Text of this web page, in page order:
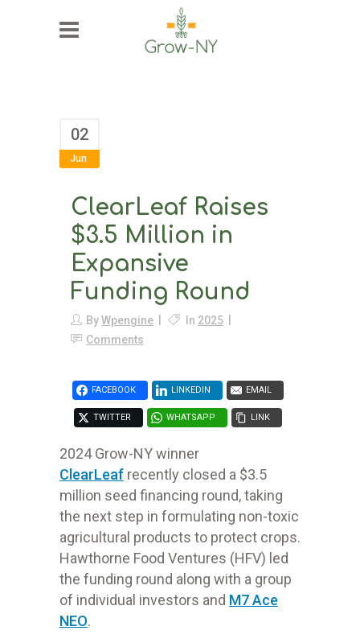
02
Jun
ClearLeaf Raises
$3.5 Million in
Expansive
Funding Round
ByWpengine In 2025
Comments
FACEBOOK LINKEDIN EMAIL
TWITTER WHATSAPP LINK
2024 Grow-NY winner
ClearLeaf recently closed a $3.5
million seed financing round, taking
the next step in formulating non-toxic
agricultural products to protect crops.
Hawthorne Food Ventures (HFV) led
the funding round along with a group
of individual investors and M7 Ace
NEO.